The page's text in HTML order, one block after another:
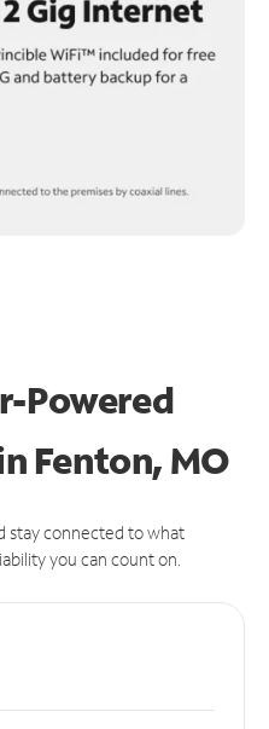
Powered
Fenton, MO
stay connected to what
you can count on.